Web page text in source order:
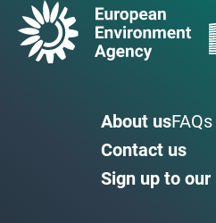
About usFAQs
Contact us
Sign up to